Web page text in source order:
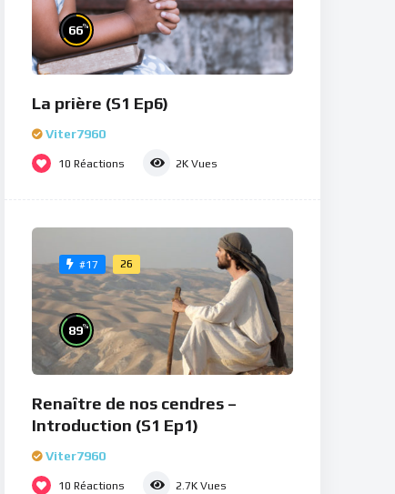
66%
La prière (S1 Ep6)
Viter7960
10 Réactions 2K Vues
#17 26
89%
Renaître de nos cendres –
Introduction (S1 Ep1)
Viter7960
10 Réactions 2.7K Vues